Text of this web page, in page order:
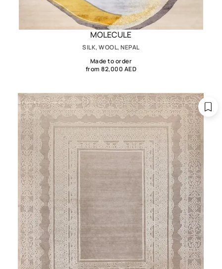
MOLECULE
SILK, WOOL, NEPAL
Made to order
from 82,000 AED